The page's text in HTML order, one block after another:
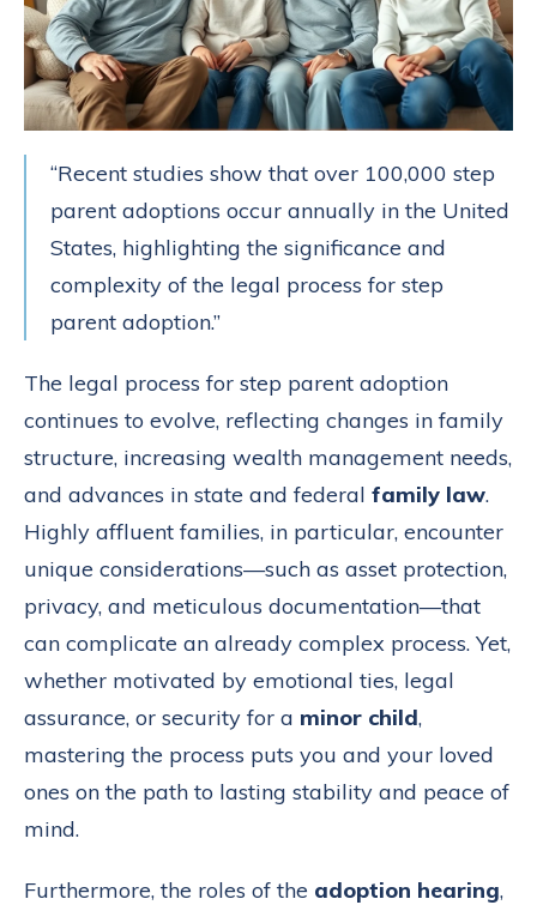
“Recent studies show that over 100,000 step
parent adoptions occur annually in the United
States, highlighting the significance and
complexity of the legal process for step
parent adoption.”
The legal process for step parent adoption
continues to evolve, reflecting changes in family
structure, increasing wealth management needs,
and advances in state and federal family law.
Highly affluent families, in particular, encounter
unique considerations—such as asset protection,
privacy, and meticulous documentation—that
can complicate an already complex process. Yet,
whether motivated by emotional ties, legal
assurance, or security for a minor child,
mastering the process puts you and your loved
ones on the path to lasting stability and peace of
mind.
Furthermore, the roles of the adoption hearing,